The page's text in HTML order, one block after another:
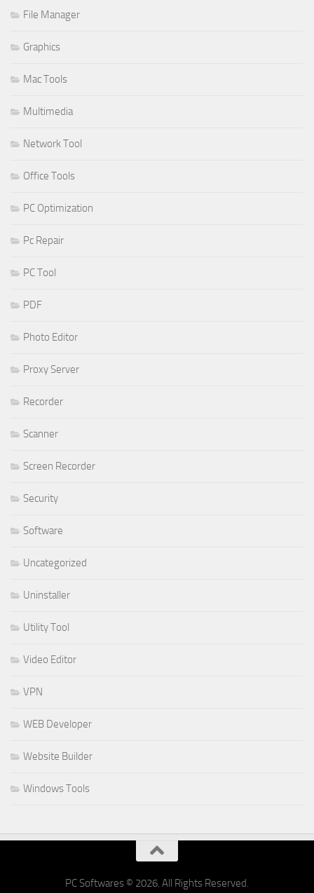
File Manager
Graphics
Mac Tools
Multimedia
Network Tool
Office Tools
PC Optimization
Pc Repair
PC Tool
PDF
Photo Editor
Proxy Server
Recorder
Scanner
Screen Recorder
Security
Software
Uncategorized
Uninstaller
Utility Tool
Video Editor
VPN
WEB Developer
Website Builder
Windows Tools
PC Softwares © 2026. All Rights Reserved.